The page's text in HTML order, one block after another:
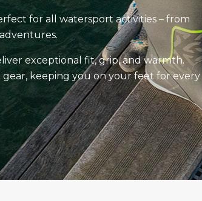
for all watersport activities – from
exceptional fit, grip, and warmth.
keeping you on your feet for every